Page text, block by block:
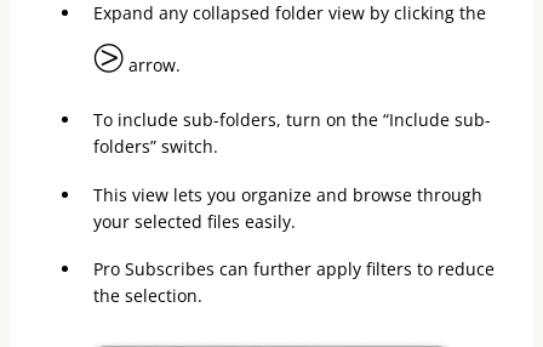
Expand any collapsed folder view by clicking the
⧁arrow.
To include sub-folders, turn on the “Include sub-
folders” switch.
This view lets you organize and browse through
your selected files easily.
Pro Subscribes can further apply filters to reduce
the selection.